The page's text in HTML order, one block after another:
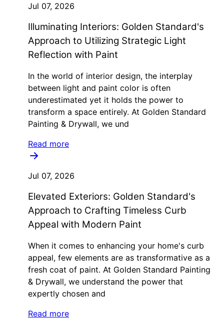
Jul 07, 2026
Illuminating Interiors: Golden Standard's
Approach to Utilizing Strategic Light
Reflection with Paint
In the world of interior design, the interplay
between light and paint color is often
underestimated yet it holds the power to
transform a space entirely. At Golden Standard
Painting & Drywall, we und
Read more
Jul 07, 2026
Elevated Exteriors: Golden Standard's
Approach to Crafting Timeless Curb
Appeal with Modern Paint
When it comes to enhancing your home's curb
appeal, few elements are as transformative as a
fresh coat of paint. At Golden Standard Painting
& Drywall, we understand the power that
expertly chosen and
Read more